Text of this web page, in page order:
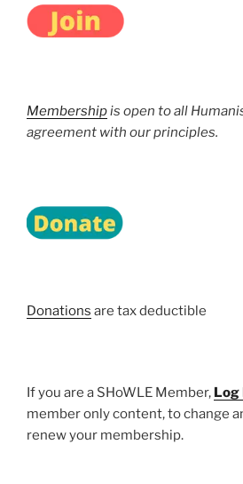
Membershipis open to all
agreement with our principles.
Donations are tax deductible
If you are a SHoWLE Member, Log
member only content, to change
renew your membership.